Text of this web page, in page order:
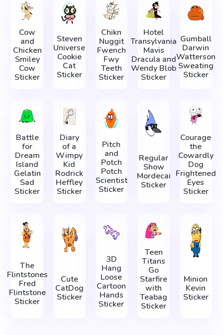
Cow
and
Chicken
Smiley
Cow
Sticker
Steven
Universe
Cookie
Cat
Sticker
Chikn
Nuggit
Fwench
Fwy
Teeth
Sticker
Hotel
Transylvania
Mavis
Dracula and
Wendy Blob
Sticker
Gumball
Darwin
Watterson
Sweating
Sticker
Battle
for
Dream
Island
Gelatin
Sad
Sticker
Diary
of a
Wimpy
Kid
Rodrick
Heffley
Sticker
Pitch
and
Potch
Potch
Scientist
Sticker
Regular
Show
Mordecai
Sticker
Courage
the
Cowardly
Dog
Frightened
Eyes
Sticker
The
Flintstones
Fred
Flintstone
Sticker
Cute
CatDog
Sticker
3D
Hang
Loose
Cartoon
Hands
Sticker
Teen
Titans
Go
Starfire
with
Teabag
Sticker
Minion
Kevin
Sticker